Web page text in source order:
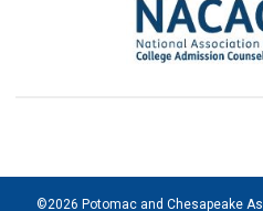
©2026 Potomac and Chesapeake